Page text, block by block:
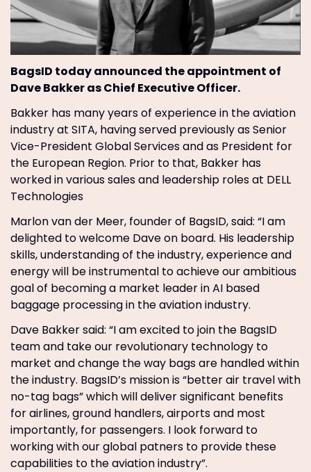
BagsID today announced the appointment of
Dave Bakker as Chief Executive Officer.
Bakker has many years of experience in the aviation
industry at SITA, having served previously as Senior
Vice-President Global Services and as President for
the European Region. Prior to that, Bakker has
worked in various sales and leadership roles at DELL
Technologies
Marlon van der Meer, founder of BagsID, said: “I am
delighted to welcome Dave on board. His leadership
skills, understanding of the industry, experience and
energy will be instrumental to achieve our ambitious
goal of becoming a market leader in AI based
baggage processing in the aviation industry.
Dave Bakker said: “I am excited to join the BagsID
team and take our revolutionary technology to
market and change the way bags are handled within
the industry. BagsID’s mission is “better air travel with
no-tag bags” which will deliver significant benefits
for airlines, ground handlers, airports and most
importantly, for passengers. I look forward to
working with our global patners to provide these
capabilities to the aviation industry”.